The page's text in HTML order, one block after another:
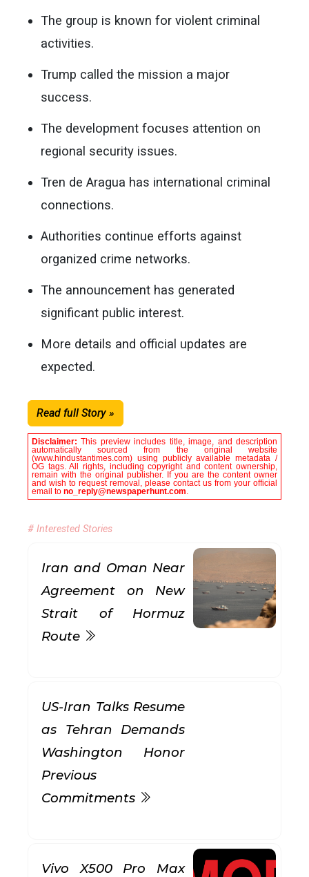
The group is known for violent criminal
activities.
Trump called the mission a major
success.
The development focuses attention on
regional security issues.
Tren de Aragua has international criminal
connections.
Authorities continue efforts against
organized crime networks.
The announcement has generated
significant public interest.
More details and official updates are
expected.
Read full Story »
Disclaimer:This preview includes title, image, and description
automatically sourced from the original website
(www.hindustantimes.com) using publicly available metadata /
OG tags. All rights, including copyright and content ownership,
remain with the original publisher. If you are the content owner
and wish to request removal, please contact us from your official
email to no_reply@newspaperhunt.com.
# Interested Stories
Iran and Oman Near
Agreement on New
Strait of Hormuz
Route
US-Iran Talks Resume
as Tehran Demands
Washington Honor
Previous
Commitments
Vivo X500 Pro Max